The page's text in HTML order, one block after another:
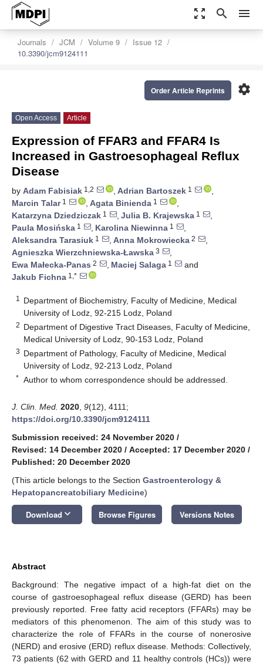
zoom_out_map search menu
Journals JCM Volume 9
Issue 12
10.3390/jcm9124111
settings
Order Article Reprints
Open Access Article
Expression of FFAR3 and FFAR4 Is
Increased in Gastroesophageal Reflux
Disease
by Adam Fabisiak 1,2 , Adrian Bartoszek 1
,
Marcin Talar1 , Agata Binienda 1
,
Katarzyna Dziedziczak 1 , Julia B. Krajewska 1
,
Paula Mosińska 1 , Karolina Niewinna 1
,
Aleksandra Tarasiuk 1 , Anna Mokrowiecka 2
,
Agnieszka Wierzchniewska-Ławska 3
,
Ewa Małecka-Panas 2 , Maciej Salaga 1
and
Jakub Fichna 1,*
1
Department of Biochemistry, Faculty of Medicine, Medical
University of Lodz, 92-215 Lodz, Poland
2 Department of Digestive Tract Diseases, Faculty of Medicine,
Medical University of Lodz, 90-153 Lodz, Poland
3 Department of Pathology, Faculty of Medicine, Medical
University of Lodz, 92-213 Lodz, Poland
* Author to whom correspondence should be addressed.
J. Clin. Med. 2020 9(12), 4111;
https://doi.org/10.3390/jcm9124111
Submission received: 24 November 2020 /
Revised: 14 December 2020 / Accepted: 17 December 2020 /
Published: 20 December 2020
(This article belongs to the Section Gastroenterology &
Hepatopancreatobiliary Medicine)
Download keyboard_arrow_down Browse Figures Versions Notes
Abstract
Background: The negative impact of a high-fat diet on the
course of gastroesophageal reflux disease (GERD) has been
previously reported. Free fatty acid receptors (FFARs) may be
mediators of this phenomenon. The aim of this study was to
characterize the role of FFARs in the course of nonerosive
(NERD) and erosive (ERD) reflux disease. Methods: Collectively,
73 patients (62 with GERD and 11 healthy controls (HCs)) were